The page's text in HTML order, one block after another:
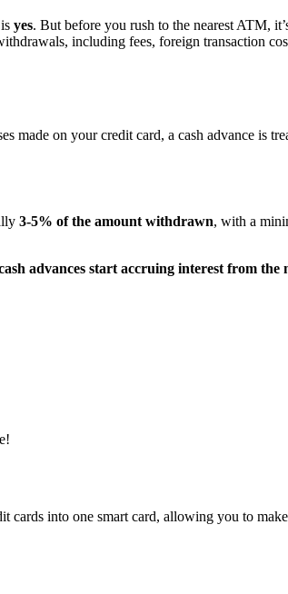
yes. But before you rush to the nearest ATM,
including fees, foreign transaction
made on your credit card, a cash advance is
3-5% of the amount withdrawn, with a
advances start accruing interest from
cards into one smart card, allowing you to